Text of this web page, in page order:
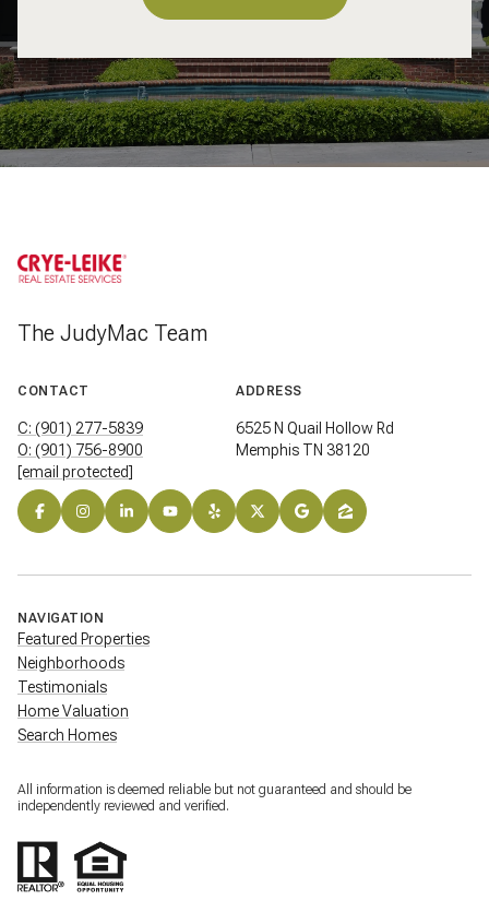
The JudyMac Team
CONTACT
C: (901) 277-5839
O: (901) 756-8900
[email protected]
ADDRESS
6525 N Quail Hollow Rd
Memphis TN 38120
NAVIGATION
Featured Properties
Neighborhoods
Testimonials
Home Valuation
Search Homes
All information is deemed reliable but not guaranteed and should be
independently reviewed and verified.